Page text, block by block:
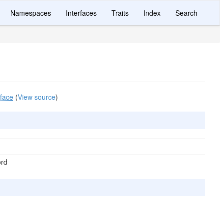
Namespaces Interfaces Traits Index Search
(View source)